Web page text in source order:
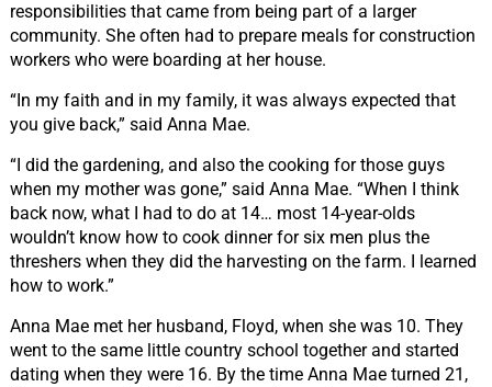
responsibilities that came from being part of a larger
community. She often had to prepare meals for construction
workers who were boarding at her house.
“In my faith and in my family, it was always expected that
you give back,” said Anna Mae.
“I did the gardening, and also the cooking for those guys
when my mother was gone,” said Anna Mae. “When I think
back now, what I had to do at 14… most 14-year-olds
wouldn’t know how to cook dinner for six men plus the
threshers when they did the harvesting on the farm. I learned
how to work.”
Anna Mae met her husband, Floyd, when she was 10. They
went to the same little country school together and started
dating when they were 16. By the time Anna Mae turned 21,